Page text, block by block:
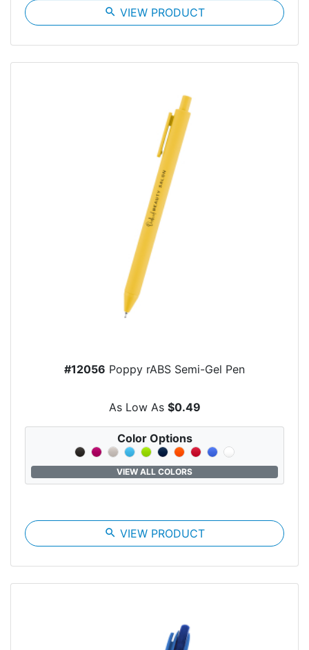
search VIEW PRODUCT
#12056 Poppy rABS Semi-Gel Pen
As Low As $0.49
Color Options
VIEW ALL COLORS
search VIEW PRODUCT